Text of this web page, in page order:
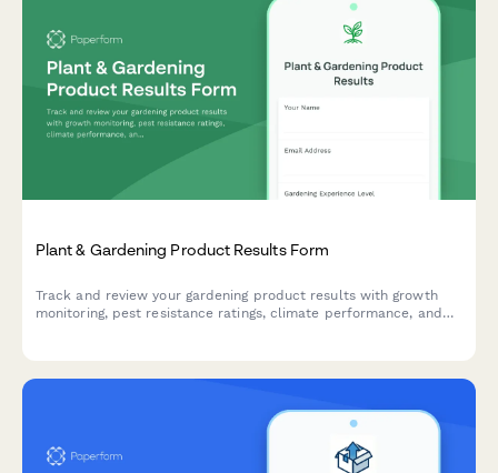
Plant & Gardening Product Results Form
Track and review your gardening product results with growth
monitoring, pest resistance ratings, climate performance, and